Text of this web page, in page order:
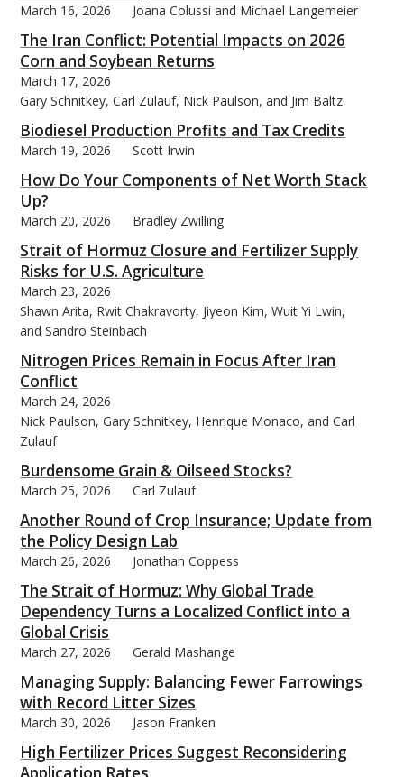
March 16, 2026 Joana Colussi and Michael Langemeier
The Iran Conflict: Potential Impacts on 2026
Corn and Soybean Returns
March 17, 2026
Gary Schnitkey, Carl Zulauf, Nick Paulson, and Jim Baltz
Biodiesel Production Profits and Tax Credits
March 19, 2026 Scott Irwin
How Do Your Components of Net Worth Stack
Up?
March 20, 2026 Bradley Zwilling
Strait of Hormuz Closure and Fertilizer Supply
Risks for U.S. Agriculture
March 23, 2026
Shawn Arita, Rwit Chakravorty, Jiyeon Kim, Wuit Yi Lwin,
and Sandro Steinbach
Nitrogen Prices Remain in Focus After Iran
Conflict
March 24, 2026
Nick Paulson, Gary Schnitkey, Henrique Monaco, and Carl
Zulauf
Burdensome Grain & Oilseed Stocks?
March 25, 2026 Carl Zulauf
Another Round of Crop Insurance; Update from
the Policy Design Lab
March 26, 2026 Jonathan Coppess
The Strait of Hormuz: Why Global Trade
Dependency Turns a Localized Conflict into a
Global Crisis
March 27, 2026 Gerald Mashange
Managing Supply: Balancing Fewer Farrowings
with Record Litter Sizes
March 30, 2026 Jason Franken
High Fertilizer Prices Suggest Reconsidering
Application Rates